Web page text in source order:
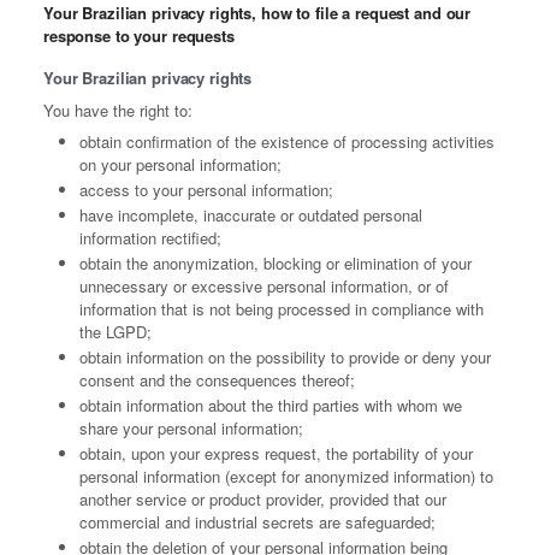
Your Brazilian privacy rights, how to file a request and our
response to your requests
Your Brazilian privacy rights
You have the right to:
obtain confirmation of the existence of processing activities
on your personal information;
access to your personal information;
have incomplete, inaccurate or outdated personal
information rectified;
obtain the anonymization, blocking or elimination of your
unnecessary or excessive personal information, or of
information that is not being processed in compliance with
the LGPD;
obtain information on the possibility to provide or deny your
consent and the consequences thereof;
obtain information about the third parties with whom we
share your personal information;
obtain, upon your express request, the portability of your
personal information (except for anonymized information) to
another service or product provider, provided that our
commercial and industrial secrets are safeguarded;
obtain the deletion of your personal information being